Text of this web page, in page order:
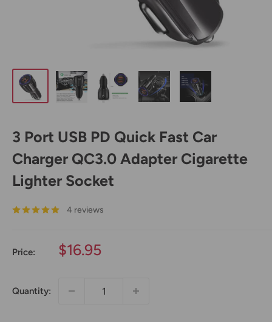
3 Port USB PD Quick Fast Car
Charger QC3.0 Adapter Cigarette
Lighter Socket
4 reviews
Price:
Sale
$16.95
Quantity: